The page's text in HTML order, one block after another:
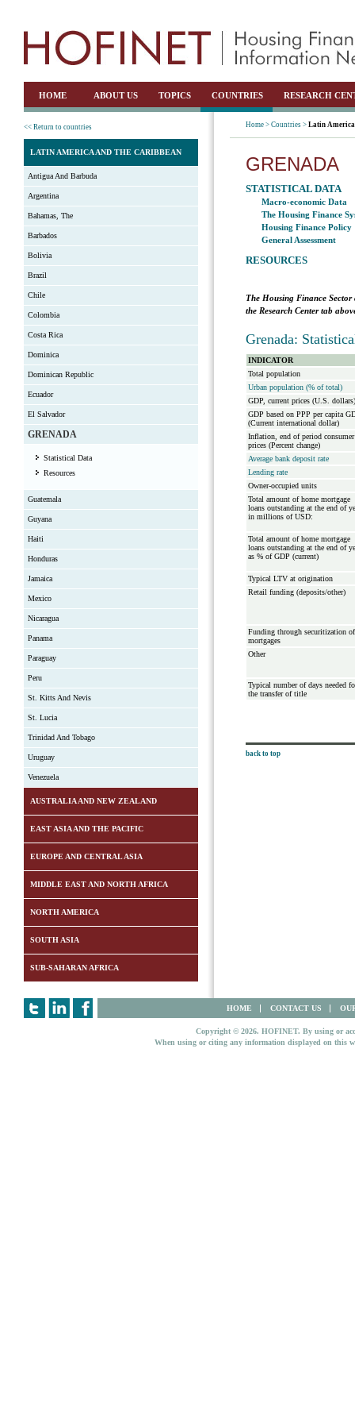
HOME ABOUT US TOPICS COUNTRIES RESEARCH
<< Return to countries
LATIN AMERICA AND THE CARIBBEAN
Antigua And Barbuda
Argentina
Bahamas, The
Barbados
Bolivia
Brazil
Chile
Colombia
Costa Rica
Dominica
Dominican Republic
Ecuador
El Salvador
GRENADA
Statistical Data
Resources
Guatemala
Guyana
Haiti
Honduras
Jamaica
Mexico
Nicaragua
Panama
Paraguay
Peru
St. Kitts And Nevis
St. Lucia
Trinidad And Tobago
Uruguay
Venezuela
AUSTRALIA AND NEW ZEALAND
EAST ASIA AND THE PACIFIC
EUROPE AND CENTRAL ASIA
MIDDLE EAST AND NORTH AFRICA
NORTH AMERICA
SOUTH ASIA
SUB-SAHARAN AFRICA
Home > Countries > Latin America
GRENADA
STATISTICAL DATA
Macro-economic Data
The Housing Finance
Housing Finance Policy
General Assessment
RESOURCES
The Housing Finance
the Research Center tab
Grenada:
INDICATOR
Total population
Urban population (% of total)
GDP, current prices (U.S. dollars)
GDP based on PPP per capita
(Current international dollar)
Inflation, end of period consumer
prices (Percent change)
Average bank deposit rate
Lending rate
Owner-occupied units
Total amount of home mortgage
loans outstanding at the end of
in millions of USD:
Total amount of home mortgage
loans outstanding at the end of
as % of GDP (current)
Typical LTV at origination
Retail funding (deposits/other)
Funding through securitization of
mortgages
Other
Typical number of days needed
the transfer of title
back to top
HOME CONTACT US
Copyright © 2026. HOFINET. By using or
When using or citing any information displayed on this